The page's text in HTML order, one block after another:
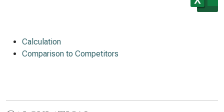
Calculation
Comparison to Competitors